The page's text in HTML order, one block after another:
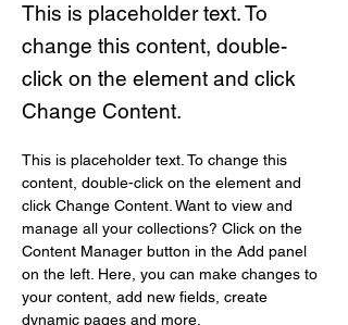
This is placeholder text. To
change this content, double-
click on the element and click
Change Content.
This is placeholder text. To change this
content, double-click on the element and
click Change Content. Want to view and
manage all your collections? Click on the
Content Manager button in the Add panel
on the left. Here, you can make changes to
your content, add new fields, create
dynamic pages and more.